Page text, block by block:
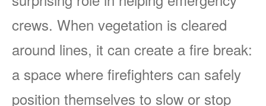
crews. When vegetation is cleared
around lines, it can create a fire break:
a space where firefighters can safely
position themselves to slow or stop